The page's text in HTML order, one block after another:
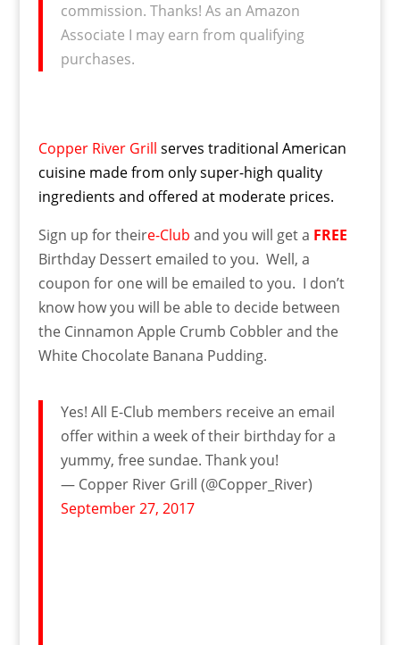
commission. Thanks! As an Amazon
Associate I may earn from qualifying
purchases.
Copper River Grill serves traditional American
cuisine made from only super-high quality
ingredients and offered at moderate prices.
Sign up for theire-Club and you will get a FREE
Birthday Dessert emailed to you. Well, a
coupon for one will be emailed to you. I don’t
know how you will be able to decide between
the Cinnamon Apple Crumb Cobbler and the
White Chocolate Banana Pudding.
Yes! All E-Club members receive an email
offer within a week of their birthday for a
yummy, free sundae. Thank you!
— Copper River Grill (@Copper_River)
September 27, 2017